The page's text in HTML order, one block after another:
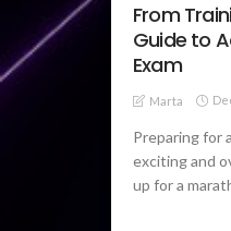
From
Guide to
Exam
Marta
Preparing for
exciting and
up for a